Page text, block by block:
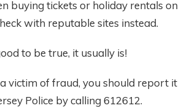
buying tickets or holiday rentals on
with reputable sites instead.
to be true, it usually is!
victim of fraud, you should report it
Police by calling 612612.